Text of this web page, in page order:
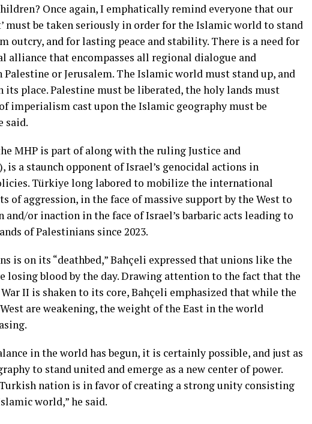
Once again, I emphatically remind everyone that our
must be taken seriously in order for the Islamic world to stand
outcry, and for lasting peace and stability. There is a need for
alliance that encompasses all regional dialogue and
Palestine or Jerusalem. The Islamic world must stand up, and
place. Palestine must be liberated, the holy lands must
imperialism cast upon the Islamic geography must be
said.
MHP is part of along with the ruling Justice and
is a staunch opponent of Israel’s genocidal actions in
Türkiye long labored to mobilize the international
of aggression, in the face of massive support by the West to
or inaction in the face of Israel’s barbaric acts leading to
of Palestinians since 2023.
is on its “deathbed,” Bahçeli expressed that unions like the
losing blood by the day. Drawing attention to the fact that the
II is shaken to its core, Bahçeli emphasized that while the
are weakening, the weight of the East in the world
in the world has begun, it is certainly possible, and just as
to stand united and emerge as a new center of power.
nation is in favor of creating a strong unity consisting
world,” he said.